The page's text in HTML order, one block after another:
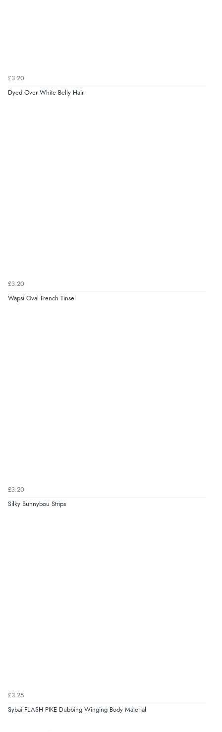
£3.20
Dyed Over White Belly Hair
£3.20
Wapsi Oval French Tinsel
£3.20
Silky Bunnybou Strips
£3.25
Sybai FLASH PIKE Dubbing Winging Body Material